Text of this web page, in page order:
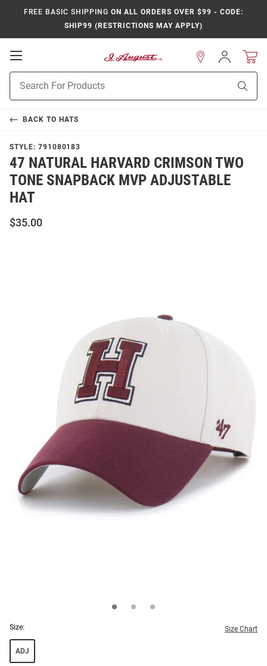
FREE BASIC SHIPPING ON ALL ORDERS OVER $99 - CODE:
SHIP99 (RESTRICTIONS MAY APPLY)
Open
Navigation
Search
Sign
In
BACK TO HATS
STYLE: 791080183
47 NATURAL HARVARD CRIMSON TWO
TONE SNAPBACK MVP ADJUSTABLE
HAT
$35.00
Size: Size Chart
ADJ